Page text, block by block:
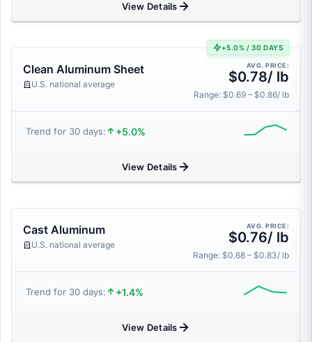
View Details
+5.0% / 30 DAYS
Clean Aluminum Sheet
U.S. national average
AVG. PRICE:
$0.78/ lb
Range: $0.69 – $0.86/ lb
Trend for 30 days: +5.0%
View Details
Cast Aluminum
U.S. national average
AVG. PRICE:
$0.76/ lb
Range: $0.68 – $0.83/ lb
Trend for 30 days: +1.4%
View Details